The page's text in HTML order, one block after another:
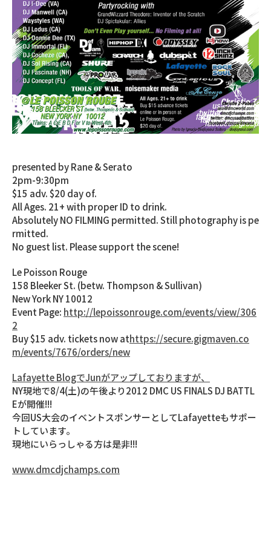
presented by Rane & Serato
2pm-9:30pm
$15 adv. $20 day of.
All Ages. 21+ with proper ID to drink.
Absolutely NO FILMING permitted. Still photography is pe
rmitted.
No guest list. Please support the scene!
Le Poisson Rouge
158 Bleeker St. (betw. Thompson & Sullivan)
New York NY 10012
Event Page: http://lepoissonrouge.com/events/view/306
2
Buy $15 adv. tickets now athttps://secure.gigmaven.co
m/events/7676/orders/new
Lafayette BlogでJunがアップしておりますが、
NY現地で8/4(土)の午後より2012 DMC US FINALS DJ BATTL
Eが開催!!!
今回US大会のイベントスポンサーとしてLafayetteもサポー
トしています。
現地にいらっしゃる方は是非!!!
www.dmcdjchamps.com